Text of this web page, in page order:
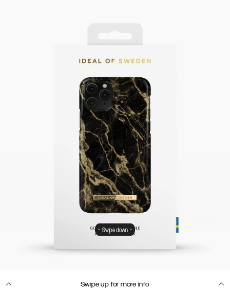
Swipe up for more info
Swipe down